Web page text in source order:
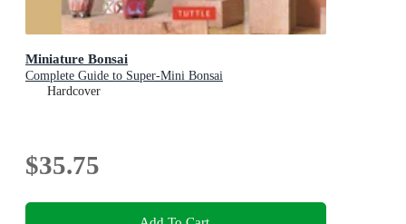
Miniature Bonsai
Complete Guide to Super-Mini Bonsai
Hardcover
$35.75